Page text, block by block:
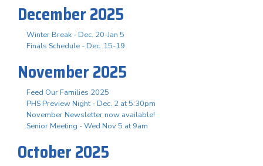
December 2025
Winter Break - Dec. 20-Jan 5
Finals Schedule - Dec. 15-19
November 2025
Feed Our Families 2025
PHS Preview Night - Dec. 2 at 5:30pm
November Newsletter now available!
Senior Meeting - Wed Nov 5 at 9am
October 2025